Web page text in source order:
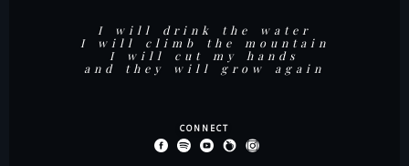
I will drink the water
I will climb the mountain
I will cut my hands
and they will grow again
But at last,
I heard a crack
and saw the light
shining out